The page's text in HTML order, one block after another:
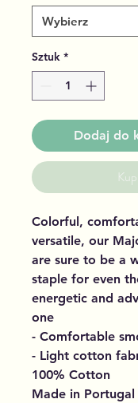
Sztuk *
Dodaj do
Kup
Colorful,
versatile, our
are sure to be a
staple for even
energetic and
one
- Comfortable
- Light cotton
100% Cotton
Made in Portugal